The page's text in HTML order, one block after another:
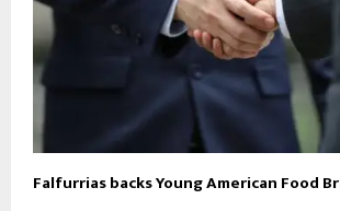
Falfurrias backs Young American Food